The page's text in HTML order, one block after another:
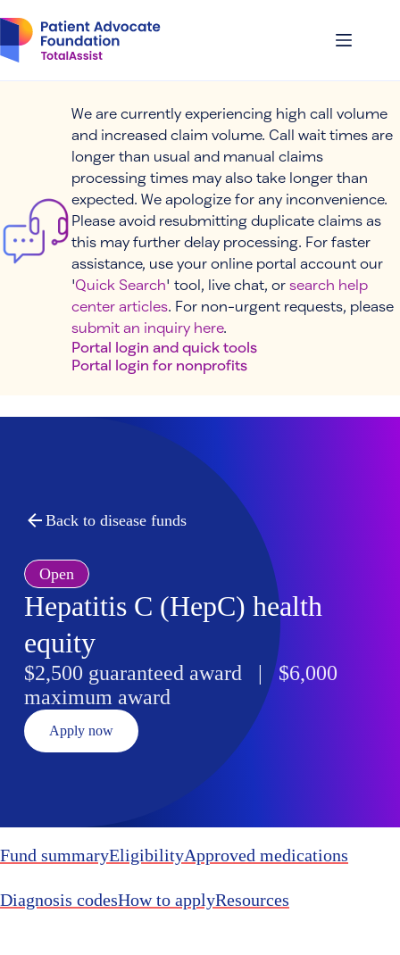
to
content
We are currently experiencing high call volume
and increased claim volume. Call wait times are
longer than usual and manual claims
processing times may also take longer than
expected. We apologize for any inconvenience.
Please avoid resubmitting duplicate claims as
this may further delay processing. For faster
assistance, use your online portal account our
'Quick Search' tool, live chat, or search help
center articles. For non-urgent requests, please
submit an inquiry here.
Portal login and quick tools
Portal login for nonprofits
Back to disease funds
Open
Hepatitis C (HepC) health
equity
$2,500 guaranteed award | $6,000
maximum award
Apply now
Fund summaryEligibilityApproved medications
Diagnosis codesHow to applyResources